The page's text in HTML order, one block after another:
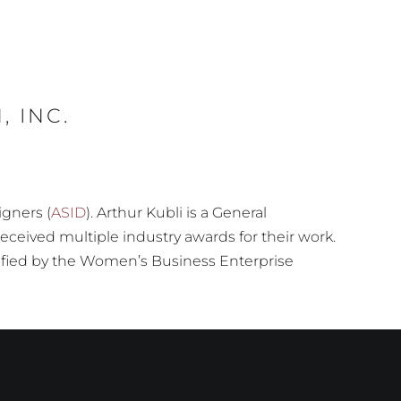
INC.
(ASID). Arthur Kubli is a General
multiple industry awards for their work.
by the Women’s Business Enterprise